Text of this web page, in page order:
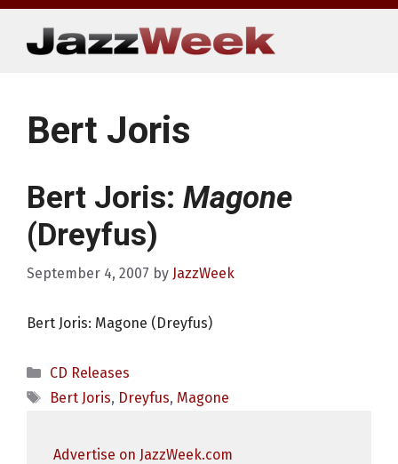
Skip
content
Bert Joris
Bert Joris: Magone
(Dreyfus)
September 4, 2007 by JazzWeek
Bert Joris: Magone (Dreyfus)
Categories
CD Releases
Tags
Bert Joris, Dreyfus, Magone
Advertise on JazzWeek.com